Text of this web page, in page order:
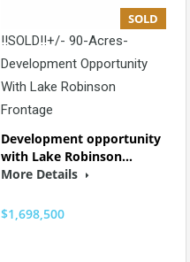
SOLD
!!SOLD!!+/- 90-Acres-
Development Opportunity
With Lake Robinson
Frontage
Development opportunity
with Lake Robinson…
More Details
$1,698,500